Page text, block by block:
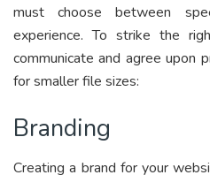
must choose between
experience. To strike the
communicate and agree upon
for smaller file sizes:
Branding
Creating a brand for your